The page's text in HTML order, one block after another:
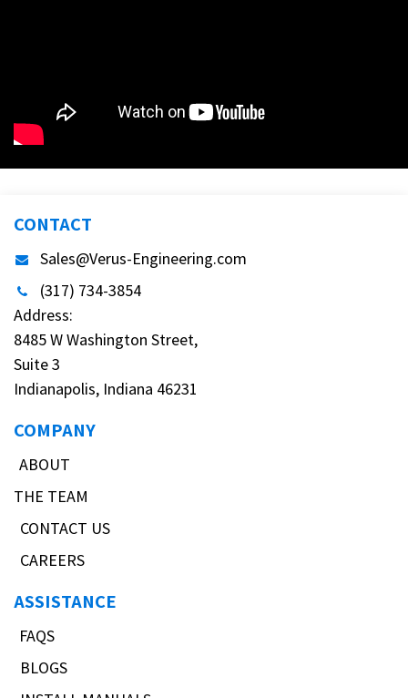
CONTACT
Sales@Verus-Engineering.com
(317) 734-3854
Address:
8485 W Washington Street,
Suite 3
Indianapolis, Indiana 46231
COMPANY
ABOUT
THE TEAM
CONTACT US
CAREERS
ASSISTANCE
FAQS
BLOGS